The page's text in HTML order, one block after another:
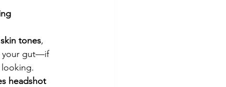
skin tones,
your gut—if
headshot